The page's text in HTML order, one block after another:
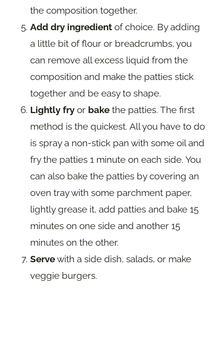
the composition together.
Add dry ingredient of choice. By adding
a little bit of flour or breadcrumbs, you
can remove all excess liquid from the
composition and make the patties stick
together and be easy to shape.
Lightly fry or bake the patties. The first
method is the quickest. All you have to do
is spray a non-stick pan with some oil and
fry the patties 1 minute on each side. You
can also bake the patties by covering an
oven tray with some parchment paper,
lightly grease it, add patties and bake 15
minutes on one side and another 15
minutes on the other.
Servewith a side dish, salads, or make
veggie burgers.